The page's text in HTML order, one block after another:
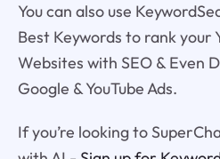
You can also use
Best Keywords to rank your
Websites with SEO & Even
Google & YouTube Ads.
If you’re looking to